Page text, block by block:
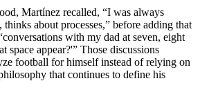
Martínez recalled, “I was always
about processes,” before adding that
with my dad at seven, eight
space appear?'” Those discussions
football for himself instead of relying on
that continues to define his